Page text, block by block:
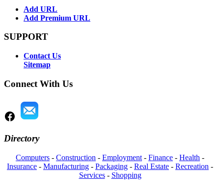
Add URL
Add Premium URL
SUPPORT
Contact Us
Sitemap
Connect With Us
Directory
Computers - Construction - Employment - Finance - Health -
Insurance - Manufacturing - Packaging - Real Estate - Recreation -
Services- Shopping